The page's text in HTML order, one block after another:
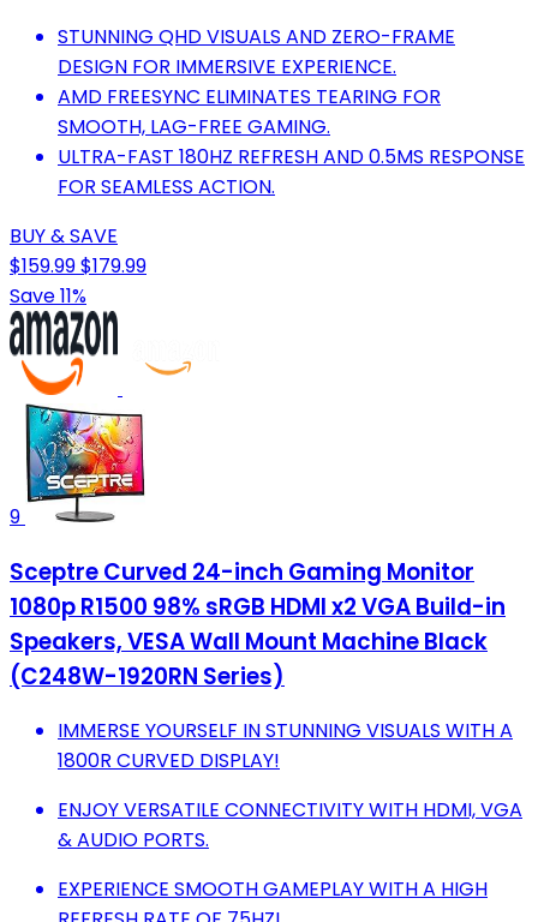
STUNNING QHD VISUALS AND ZERO-FRAME
DESIGN FOR IMMERSIVE EXPERIENCE.
AMD FREESYNC ELIMINATES TEARING FOR
SMOOTH, LAG-FREE GAMING.
ULTRA-FAST 180HZ REFRESH AND 0.5MS RESPONSE
FOR SEAMLESS ACTION.
BUY & SAVE
$159.99$179.99
Save 11%
9
Sceptre Curved 24-inch Gaming Monitor
1080p R1500 98% sRGB HDMI x2 VGA Build-in
Speakers, VESA Wall Mount Machine Black
(C248W-1920RN Series)
IMMERSE YOURSELF IN STUNNING VISUALS WITH A
1800R CURVED DISPLAY!
ENJOY VERSATILE CONNECTIVITY WITH HDMI, VGA
& AUDIO PORTS.
EXPERIENCE SMOOTH GAMEPLAY WITH A HIGH